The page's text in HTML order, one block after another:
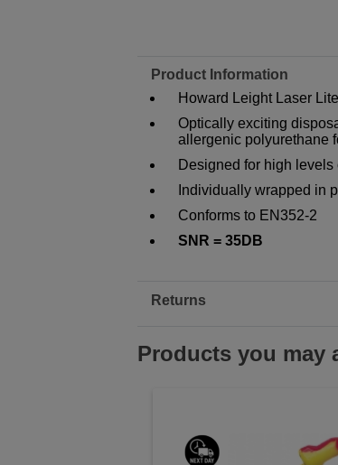
Product Information
Howard Leight Laser
Optically exciting
allergenic polyurethane
Designed for high
Individually wrapped in
Conforms to EN352-2
SNR = 35DB
Returns
Products you may